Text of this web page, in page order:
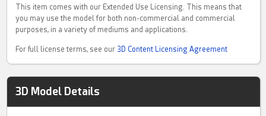
This item comes with our Extended Use Licensing. This means that
you may use the model for both non-commercial and commercial
purposes, in a variety of mediums and applications.
For full license terms, see our 3D Content Licensing Agreement
3D Model Details